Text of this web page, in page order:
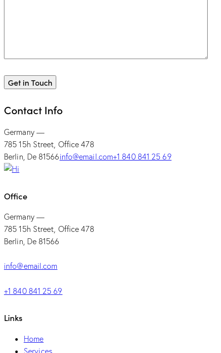
Contact Info
Germany —
785 15h Street, Office 478
Berlin, De 81566info@email.com+1 840 841 25 69
Office
Germany —
785 15h Street, Office 478
Berlin, De 81566
info@email.com
+1 840 841 25 69
Links
Home
Services